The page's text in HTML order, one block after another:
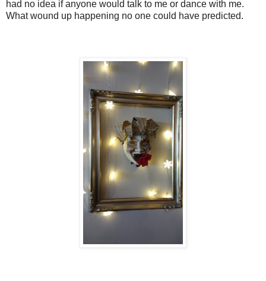
had no idea if anyone would talk to me or dance with me.
What wound up happening no one could have predicted.